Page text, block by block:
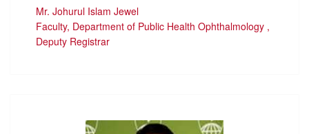
Mr. Johurul Islam Jewel
Faculty, Department of Public Health Ophthalmology ,
Deputy Registrar